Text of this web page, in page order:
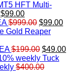
HFT Multi-
Original
price
was:
$99.00Current
price
is:
$999.00 Original
price
$999.00.
$99.00
Gold Reaper
$199.00 Original
price
was:
$49.00
Tuck
$400.00